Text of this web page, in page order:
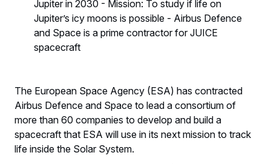
Jupiter in 2030 - Mission: To study if life on
Jupiter’s icy moons is possible - Airbus Defence
and Space is a prime contractor for JUICE
spacecraft
The European Space Agency (ESA) has contracted
Airbus Defence and Space to lead a consortium of
more than 60 companies to develop and build a
spacecraft that ESA will use in its next mission to track
life inside the Solar System.